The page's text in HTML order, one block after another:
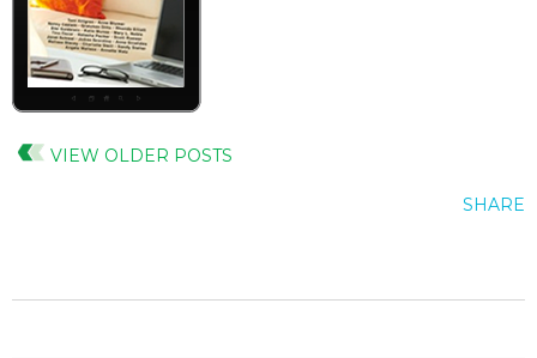
VIEW OLDER POSTS
SHARE